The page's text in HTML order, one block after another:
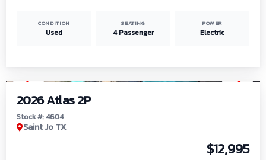
CONDITION
Used
SEATING
4 Passenger
POWER
Electric
2026 Atlas 2P
Stock #: 4604
Saint Jo TX
$12,995